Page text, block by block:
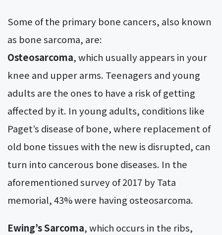
Some of the primary bone cancers, also known
as bone sarcoma, are:
Osteosarcoma, which usually appears in your
knee and upper arms. Teenagers and young
adults are the ones to have a risk of getting
affected by it. In young adults, conditions like
Paget’s disease of bone, where replacement of
old bone tissues with the new is disrupted, can
turn into cancerous bone diseases. In the
aforementioned survey of 2017 by Tata
memorial, 43% were having osteosarcoma.
Ewing’s Sarcoma, which occurs in the ribs,